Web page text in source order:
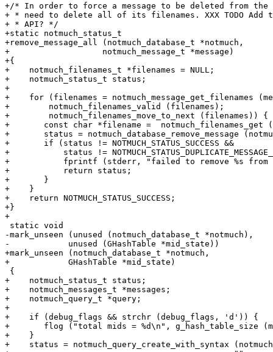
+/* In order to force a message to be deleted from the
+ * need to delete all of its filenames. XXX TODO
+ * API? */
+static notmuch_status_t
+remove_message_all (notmuch_database_t *notmuch,
+		    notmuch_message_t *message)
+{
+    notmuch_filenames_t *filenames = NULL;
+    notmuch_status_t status;
+
+    for (filenames = notmuch_message_get_filenames
+	 notmuch_filenames_valid (filenames);
+	 notmuch_filenames_move_to_next (filenames)) {
+	const char *filename =  notmuch_filenames_get (filenames);
+	status = notmuch_database_remove_message (notmuch, filename);
+	if (status != NOTMUCH_STATUS_SUCCESS &&
+	    status != NOTMUCH_STATUS_DUPLICATE_MESSAGE_ID) {
+	    fprintf (stderr, "failed to remove %s from database\n", filename);
+	    return status;
+	}
+    }
+    return NOTMUCH_STATUS_SUCCESS;
+}
+
static void
-mark_unseen (unused (notmuch_database_t *notmuch),
-	     unused (GHashTable *mid_state))
+mark_unseen (notmuch_database_t *notmuch,
+	     GHashTable *mid_state)
{
+    notmuch_status_t status;
+    notmuch_messages_t *messages;
+    notmuch_query_t *query;
+
+    if (debug_flags && strchr (debug_flags, 'd')) {
+	flog ("total mids = %d\n", g_hash_table_size (mid_state));
+    }
+    status = notmuch_query_create_with_syntax